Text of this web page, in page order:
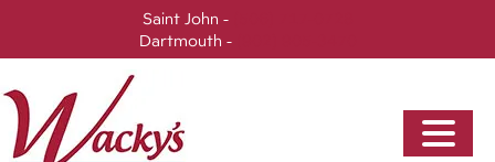
Saint John -
Dartmouth -